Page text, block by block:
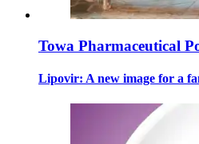
Towa Pharmaceutical
Lipovir: A new image for a